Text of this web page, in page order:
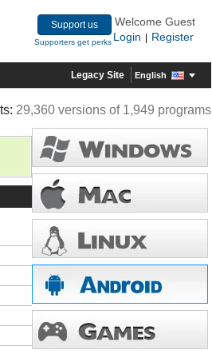
Support us
Supporters get perks
Welcome Guest
Login
Register
Legacy Site English
29,360 versions of 1,949 programs